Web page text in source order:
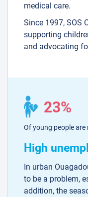
medical care.
Since 1997, SOS
supporting
and advocating
23%
Of young people
High
In urban
to be a problem,
addition, the